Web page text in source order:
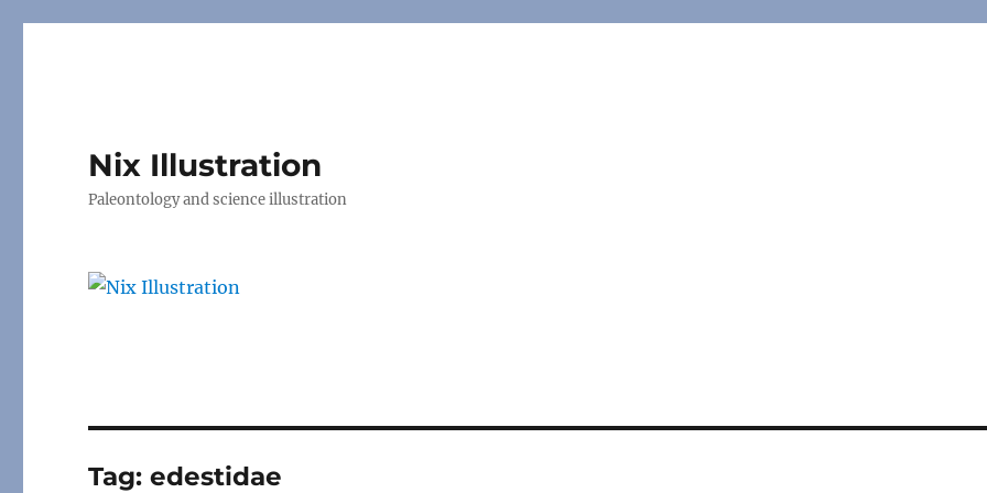
Nix Illustration
Paleontology and science illustration
Tag:edestidae